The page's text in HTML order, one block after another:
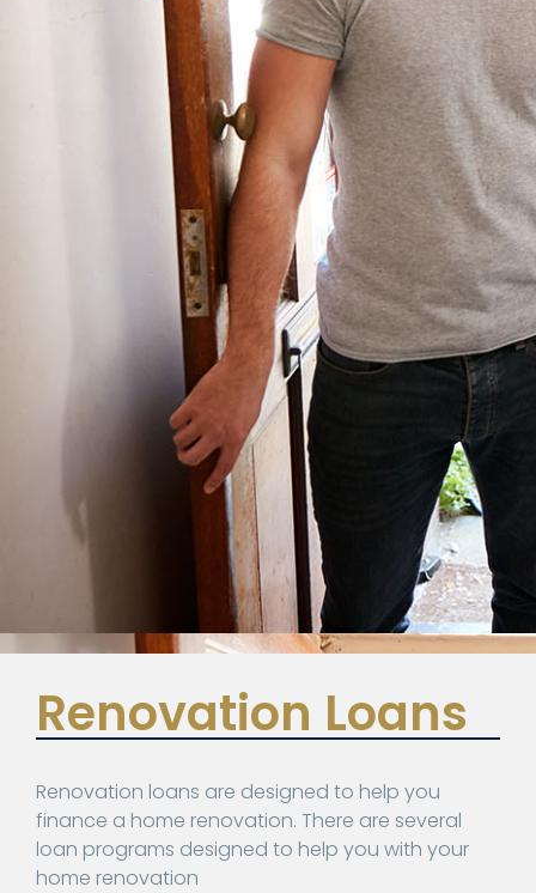
Renovation Loans
Renovation loans are designed to help you
finance a home renovation. There are several
loan programs designed to help you with your
home renovation